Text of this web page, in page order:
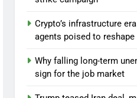
Crypto’s infrastructure
agents poised to reshape
Why falling long-term
sign for the job market